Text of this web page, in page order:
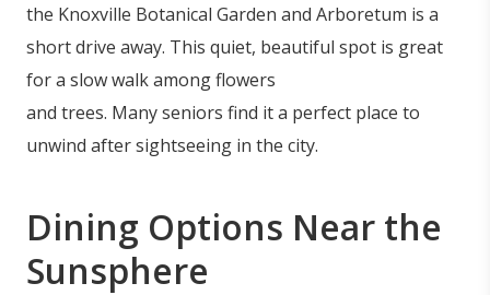
the Knoxville Botanical Garden and Arboretum is a
short drive away. This quiet, beautiful spot is great
for a slow walk among flowers
and trees. Many seniors find it a perfect place to
unwind after sightseeing in the city.
Dining Options Near the
Sunsphere